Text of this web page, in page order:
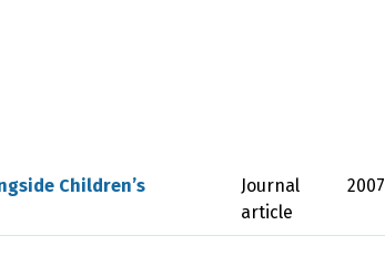
Children’s
Journal
article
2007